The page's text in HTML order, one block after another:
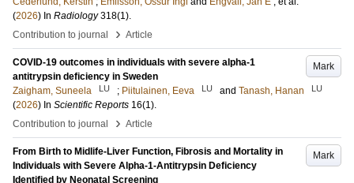
(2026) In Radiology 318(1).
Contribution to journal
› Article
Mark
COVID-19 outcomes in individuals with severe alpha-1
antitrypsin deficiency in Sweden
Zaigham, Suneela
LU ; Piitulainen, Eeva LU and Tanash, Hanan LU
(2026) In Scientific Reports 16(1).
Contribution to journal
› Article
Mark
From Birth to Midlife-Liver Function, Fibrosis and Mortality in
Individuals with Severe Alpha-1-Antitrypsin Deficiency
Identified by Neonatal Screening